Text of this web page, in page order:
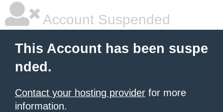
Account Suspended
This Account has been suspe
nded.
Contact your hosting provider for more
information.